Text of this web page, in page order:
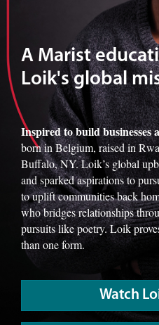
A Marist
Loik's global
Inspired to build businesses
born in Belgium, raised in
Buffalo, NY. Loik’s global
and sparked aspirations to
to uplift communities back
who bridges relationships
pursuits like poetry. Loik
than one form.
Watch